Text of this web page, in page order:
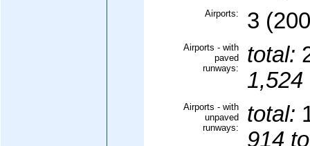
Airports: 3
Airports - with
paved
runways:
total:
1,524
Airports - with
unpaved
runways:
total:
914